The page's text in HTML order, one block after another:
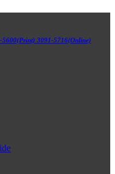
5600(Print) 3091-5716(Online)